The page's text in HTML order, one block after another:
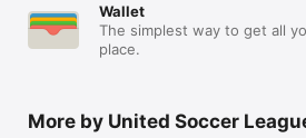
Wallet
The simplest way to get all
place.
More by United Soccer